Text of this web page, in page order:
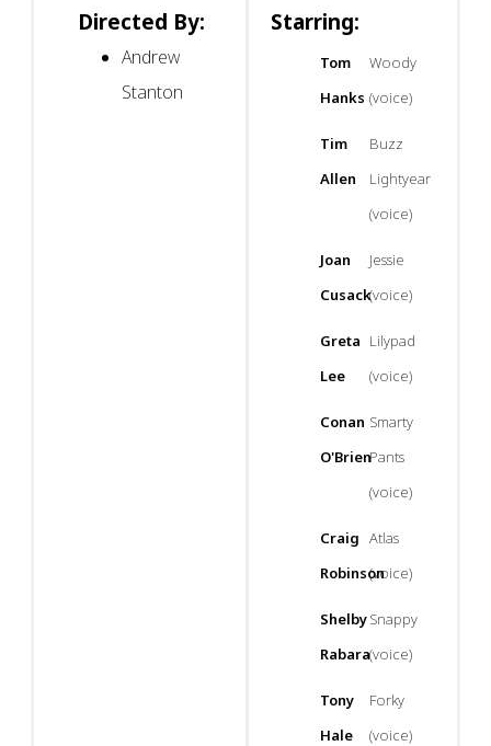
Directed By:
Andrew
Stanton
Starring:
Tom
Hanks
Woody
(voice)
Tim
Allen
Buzz
Lightyear
(voice)
Joan
Cusack
Jessie
(voice)
Greta
Lee
Lilypad
(voice)
Conan
O'Brien
Smarty
Pants
(voice)
Craig
Robinson
Atlas
(voice)
Shelby
Rabara
Snappy
(voice)
Tony
Hale
Forky
(voice)